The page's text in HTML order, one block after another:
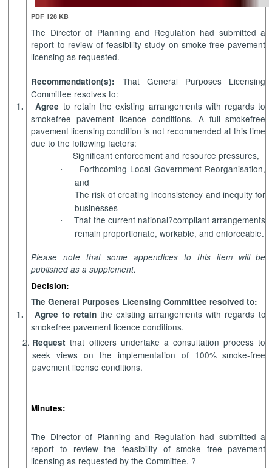
PDF 128 KB
The Director of Planning and Regulation had submitted a
report to review of feasibility study on smoke free pavement
licensing as requested.
Recommendation(s): That General Purposes Licensing
Committee resolves to:
1. Agree to retain the existing arrangements with regards to
smokefree pavement licence conditions. A full smokefree
pavement licensing condition is not recommended at this time
due to the following factors:
· Significant enforcement and resource pressures,
·
Forthcoming Local Government Reorganisation,
and
·
The risk of creating inconsistency and inequity for
businesses
·
That the current national?compliant arrangements
remain proportionate, workable, and enforceable.
Please note that some appendices to this item will be
published as a supplement.
Decision:
The General Purposes Licensing Committee resolved to:
1.
Agree to retain the existing arrangements with regards to
smokefree pavement licence conditions.
Request that officers undertake a consultation process to
seek views on the implementation of 100% smoke-free
pavement license conditions.
Minutes:
The Director of Planning and Regulation had submitted a
report to review the feasibility of smoke free pavement
licensing as requested by the Committee. ?